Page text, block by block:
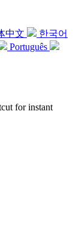
中文
한국어
Português
for instant